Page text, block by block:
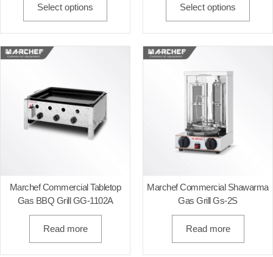
Select options Select options
Marchef Commercial Tabletop
Gas BBQ Grill GG-1102A
Read more
Marchef Commercial Shawarma
Gas Grill Gs-2S
Read more